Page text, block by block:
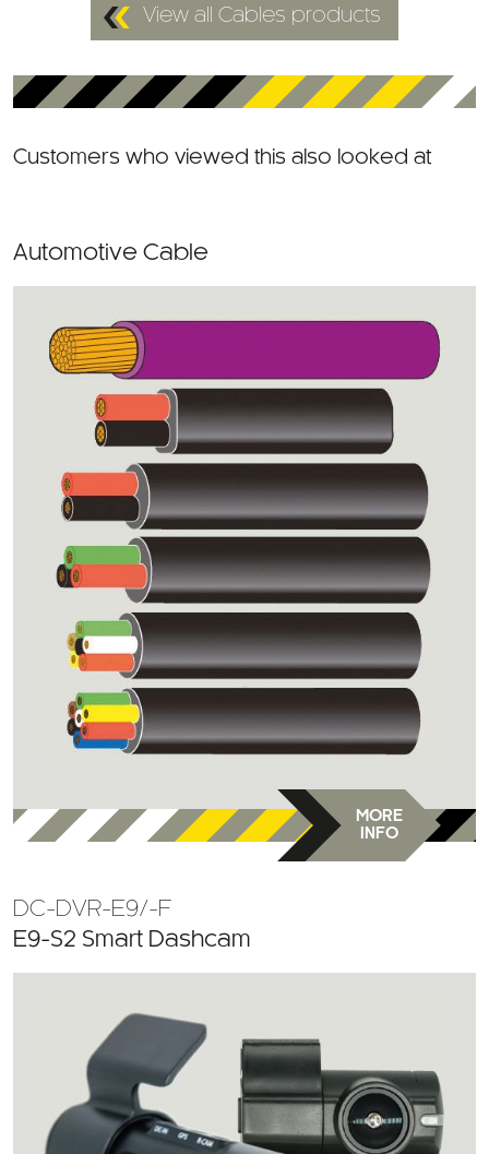
View all Cables products
Customers who viewed this also looked at
Automotive Cable
MORE
INFO
DC-DVR-E9/-F
E9-S2 Smart Dashcam